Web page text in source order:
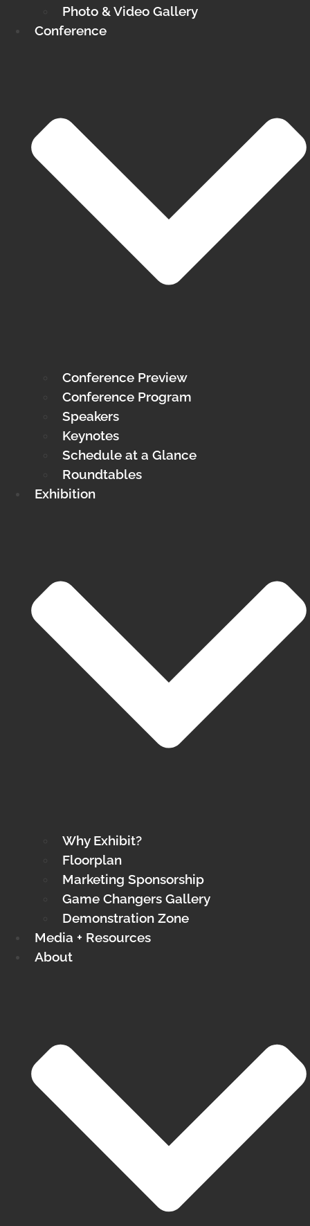
Photo & Video Gallery
Conference
Conference Preview
Conference Program
Speakers
Keynotes
Schedule at a Glance
Roundtables
Exhibition
Why Exhibit?
Floorplan
Marketing Sponsorship
Game Changers Gallery
Demonstration Zone
Media + Resources
About